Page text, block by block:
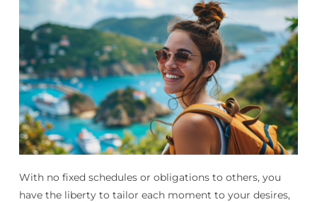
With no fixed schedules or obligations to others, you
have the liberty to tailor each moment to your desires,